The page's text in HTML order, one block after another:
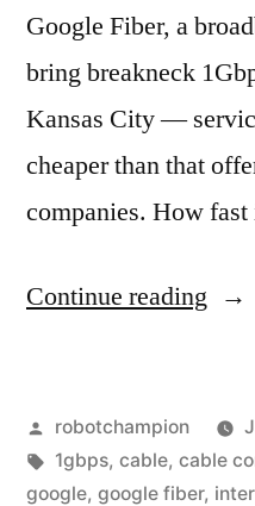
Google Fiber, a
bring breakneck
Kansas City —
cheaper than that
companies. How
Continue reading “Sign
Posted
by
robotchampion
Tags:
1gbps, cable, cable
google, google fiber,